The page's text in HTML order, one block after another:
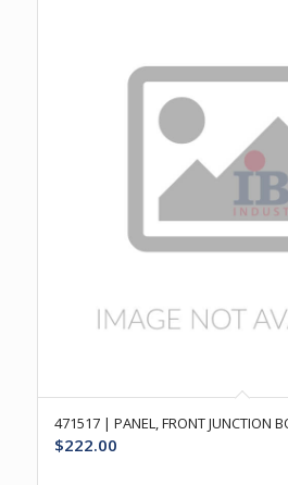
471517 | PANEL, FRONT JUNCTION
$222.00